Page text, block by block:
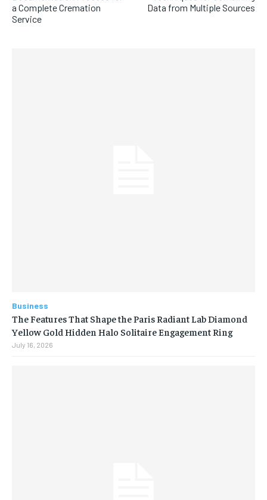
a Complete Cremation
Service
Data from Multiple Sources
Business
The Features That Shape the Paris Radiant Lab Diamond
Yellow Gold Hidden Halo Solitaire Engagement Ring
July 16, 2026